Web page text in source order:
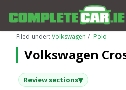
Filed under: Volkswagen Polo
Volkswagen
Review sections▾